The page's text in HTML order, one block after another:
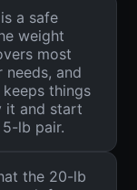
a safe
weight
most
needs, and
things
it and start
lb pair.
the 20-lb